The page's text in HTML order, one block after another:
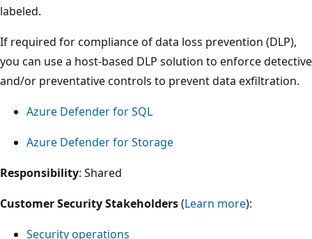
labeled.
If required for compliance of data loss prevention (DLP),
you can use a host-based DLP solution to enforce detective
and/or preventative controls to prevent data exfiltration.
Azure Defender for SQL
Azure Defender for Storage
Responsibility: Shared
Customer Security Stakeholders(Learn more):
Security operations